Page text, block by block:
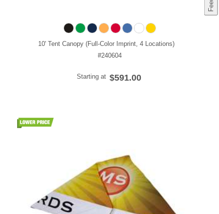
10' Tent Canopy (Full-Color Imprint, 4 Locations)
#240604
Starting at $591.00